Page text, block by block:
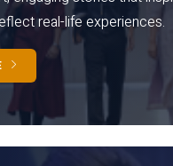
real-life experiences.